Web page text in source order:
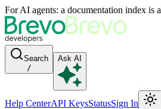
For AI agents: a documentation index
Search
/
Ask AI
Help CenterAPI KeysStatusSign In